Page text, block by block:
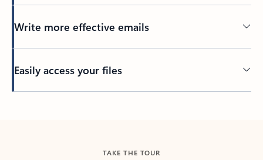
Write more effective emails
Easily access your files
TAKE THE TOUR